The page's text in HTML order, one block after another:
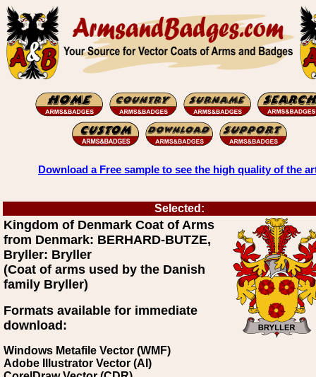
Download a Free sample to see the high quality of the
Selected:
Kingdom of Denmark Coat of Arms
from Denmark: BERHARD-BUTZE,
Bryller: Bryller
(Coat of arms used by the Danish
family Bryller)
Formats available for immediate
download:
Windows Metafile Vector (WMF)
Adobe Illustrator Vector (AI)